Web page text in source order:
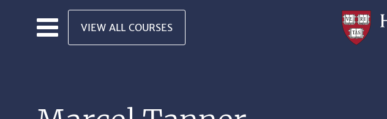
Skip to main content
VIEW ALL COURSES